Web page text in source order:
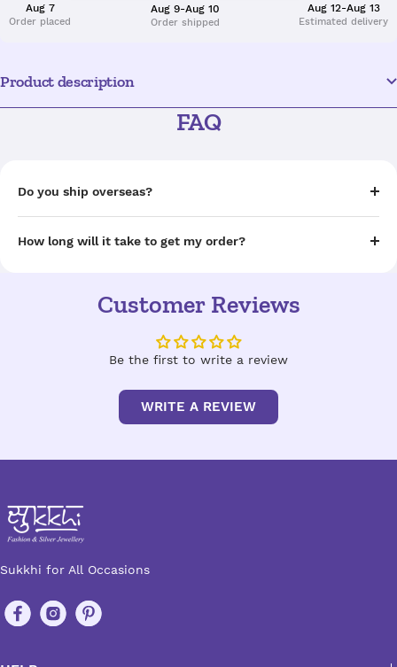
Aug 7
Order placed
Aug 9-Aug 10
Order shipped
Aug 12-Aug 13
Estimated delivery
Product description
FAQ
Do you ship overseas?
How long will it take to get my order?
Customer Reviews
Be the first to write a review
WRITE A REVIEW
Sukkhi for All Occasions